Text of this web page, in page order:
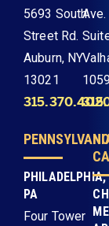
5693 South
Street Rd.
Auburn, NY
13021
Ave.
PHILADELPHIA,
PA
Four Tower